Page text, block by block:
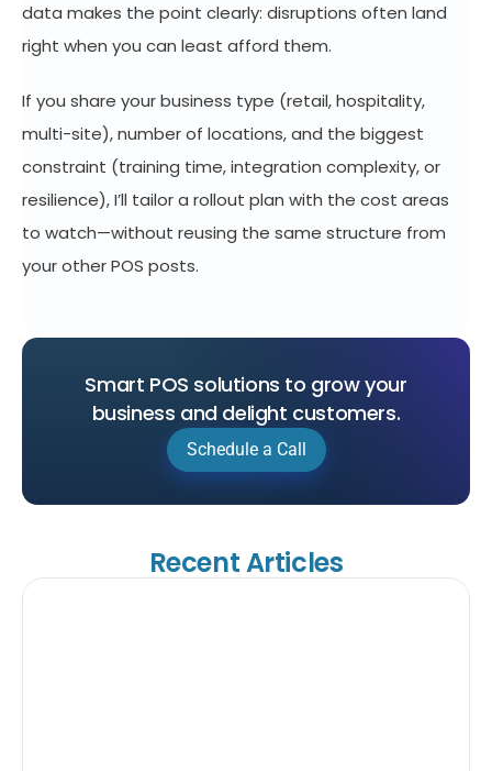
data makes the point clearly: disruptions often land
right when you can least afford them.
If you share your business type (retail, hospitality,
multi-site), number of locations, and the biggest
constraint (training time, integration complexity, or
resilience), I’ll tailor a rollout plan with the cost areas
to watch—without reusing the same structure from
your other POS posts.
Smart POS solutions to grow your
business and delight customers.
Schedule a Call
Recent Articles